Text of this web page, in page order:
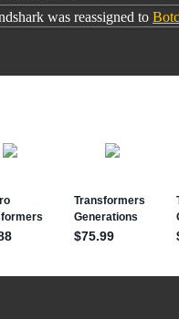
was reassigned to